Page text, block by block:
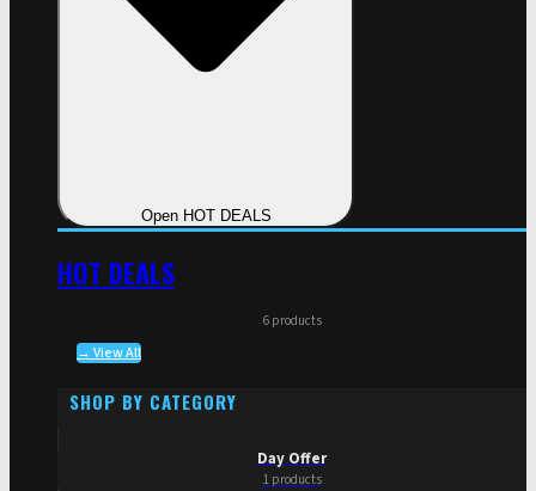
Open HOT DEALS
HOT DEALS
6 products
→ View All
SHOP BY CATEGORY
Day Offer
1 products